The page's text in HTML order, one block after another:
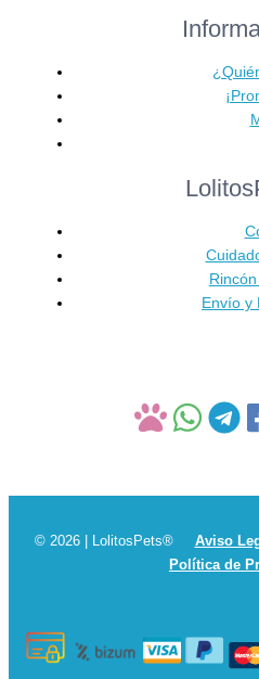
Envío y
© 2026 | LolitosPets® Aviso
Política de